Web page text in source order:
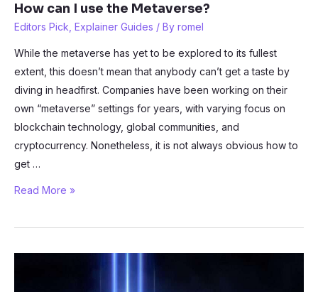
How can I use the Metaverse?
Editors Pick Explainer Guides / By romel
While the metaverse has yet to be explored to its fullest
extent, this doesn’t mean that anybody can’t get a taste by
diving in headfirst. Companies have been working on their
own “metaverse” settings for years, with varying focus on
blockchain technology, global communities, and
cryptocurrency. Nonetheless, it is not always obvious how to
get …
How
I
Read More »